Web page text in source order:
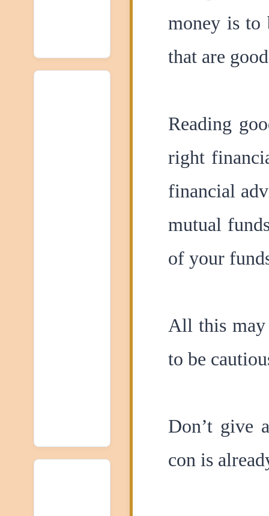
money is to
that are
Reading
right
financial
mutual
of your
All this may
to be
Don’t give
con is